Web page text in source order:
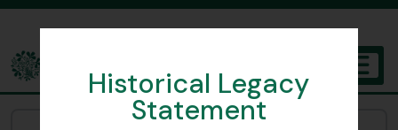
Historical Legacy
Statement
The Archives of the Royal Botanic Garden Edinburgh